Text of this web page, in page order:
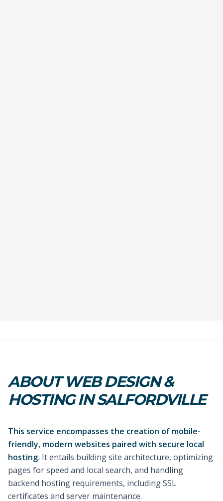
ABOUT WEB DESIGN &
HOSTING IN SALFORDVILLE
This service encompasses the creation of mobile-
friendly, modern websites paired with secure local
hosting. It entails building site architecture, optimizing
pages for speed and local search, and handling
backend hosting requirements, including SSL
certificates and server maintenance.